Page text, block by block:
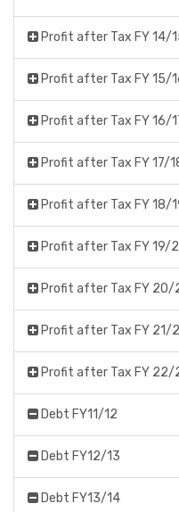
Profit after Tax FY 14/
Profit after Tax FY 15/
Profit after Tax FY 16/
Profit after Tax FY 17/
Profit after Tax FY 18/
Profit after Tax FY 19/
Profit after Tax FY 20/
Profit after Tax FY 21/
Profit after Tax FY 22/
Debt FY11/12
Debt FY12/13
Debt FY13/14